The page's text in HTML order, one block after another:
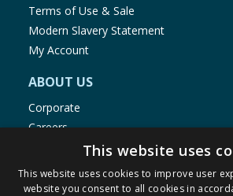
Terms of Use & Sale
Modern Slavery Statement
My Account
ABOUT US
Corporate
Careers
Store Locator
Staff Portal
This website uses
This website uses cookies to improve user
website you consent to all cookies in